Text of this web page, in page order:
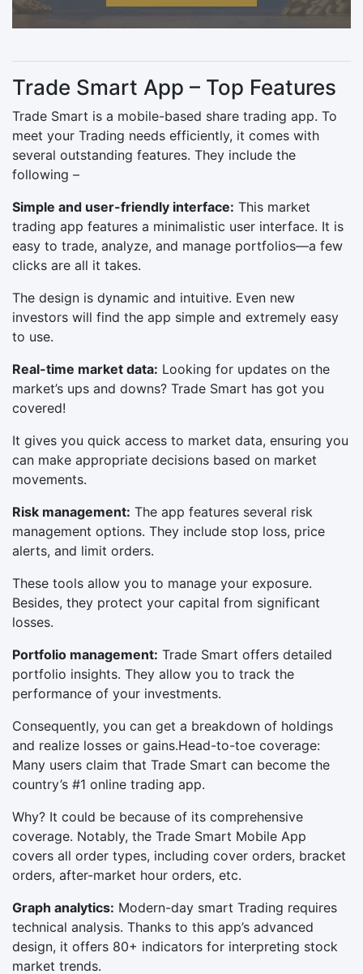
Trade Smart App – Top Features
Trade Smart is a mobile-based share trading app. To
meet your Trading needs efficiently, it comes with
several outstanding features. They include the
following –
Simple and user-friendly interface: This market
trading app features a minimalistic user interface. It is
easy to trade, analyze, and manage portfolios—a few
clicks are all it takes.
The design is dynamic and intuitive. Even new
investors will find the app simple and extremely easy
to use.
Real-time market data: Looking for updates on the
market’s ups and downs? Trade Smart has got you
covered!
It gives you quick access to market data, ensuring you
can make appropriate decisions based on market
movements.
Risk management: The app features several risk
management options. They include stop loss, price
alerts, and limit orders.
These tools allow you to manage your exposure.
Besides, they protect your capital from significant
losses.
Portfolio management: Trade Smart offers detailed
portfolio insights. They allow you to track the
performance of your investments.
Consequently, you can get a breakdown of holdings
and realize losses or gains.Head-to-toe coverage:
Many users claim that Trade Smart can become the
country’s #1 online trading app.
Why? It could be because of its comprehensive
coverage. Notably, the Trade Smart Mobile App
covers all order types, including cover orders, bracket
orders, after-market hour orders, etc.
Graph analytics: Modern-day smart Trading requires
technical analysis. Thanks to this app’s advanced
design, it offers 80+ indicators for interpreting stock
market trends.